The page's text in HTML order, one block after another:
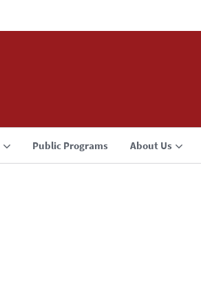
Public Programs About Us